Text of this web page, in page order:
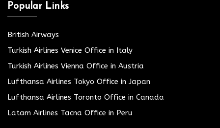
Popular Links
British Airways
Turkish Airlines Venice Office in Italy
Turkish Airlines Vienna Office in Austria
Lufthansa Airlines Tokyo Office in Japan
Lufthansa Airlines Toronto Office in Canada
Latam Airlines Tacna Office in Peru